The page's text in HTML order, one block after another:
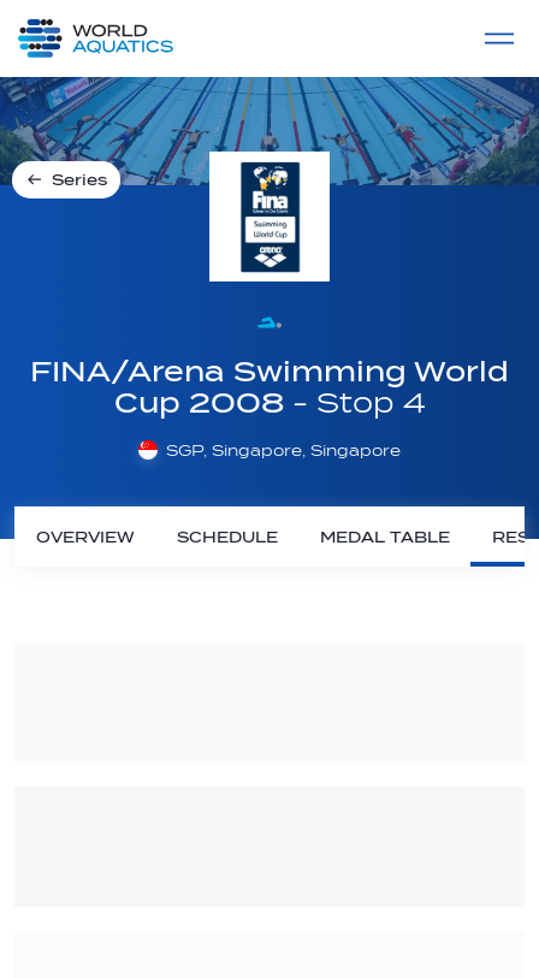
LIVE COMPETITIONS
Series
FINA/Arena Swimming World
Cup 2008 - Stop 4
SGP, Singapore, Singapore
OVERVIEW SCHEDULE MEDAL TABLE